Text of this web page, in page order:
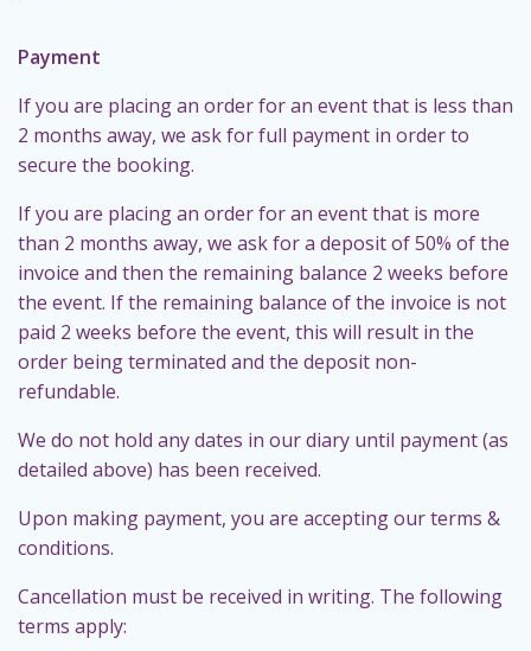
Payment
If you are placing an order for an event that is less than
2 months away, we ask for full payment in order to
secure the booking.
If you are placing an order for an event that is more
than 2 months away, we ask for a deposit of 50% of the
invoice and then the remaining balance 2 weeks before
the event. If the remaining balance of the invoice is not
paid 2 weeks before the event, this will result in the
order being terminated and the deposit non-
refundable.
We do not hold any dates in our diary until payment (as
detailed above) has been received.
Upon making payment, you are accepting our terms &
conditions.
Cancellation must be received in writing. The following
terms apply: